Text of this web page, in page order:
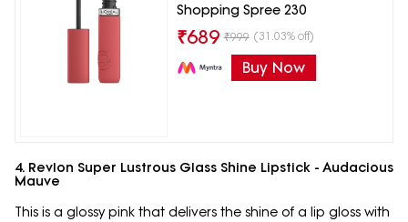
Shopping Spree 230
₹689 ₹999 (31.03% off)
Buy Now
4. Revlon Super Lustrous Glass Shine Lipstick - Audacious
Mauve
This is a glossy pink that delivers the shine of a lip gloss with